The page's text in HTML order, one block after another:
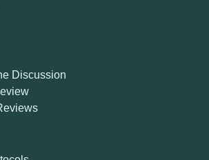
Discussion